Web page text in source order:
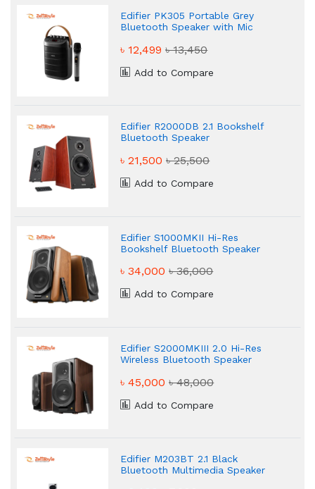
Edifier PK305 Portable Grey
Bluetooth Speaker with Mic
৳ 12,499৳ 13,450
Add to Compare
Edifier R2000DB 2.1 Bookshelf
Bluetooth Speaker
৳ 21,500৳ 25,500
Add to Compare
Edifier S1000MKII Hi-Res
Bookshelf Bluetooth Speaker
৳ 34,000৳ 36,000
Add to Compare
Edifier S2000MKIII 2.0 Hi-Res
Wireless Bluetooth Speaker
৳ 45,000৳ 48,000
Add to Compare
Edifier M203BT 2.1 Black
Bluetooth Multimedia Speaker